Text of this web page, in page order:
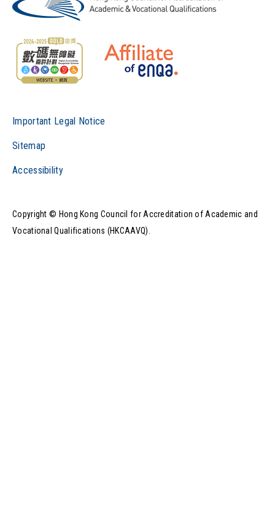
Important Legal Notice
Sitemap
Accessibility
Copyright © Hong Kong Council for Accreditation of Academic and
Vocational Qualifications (HKCAAVQ).